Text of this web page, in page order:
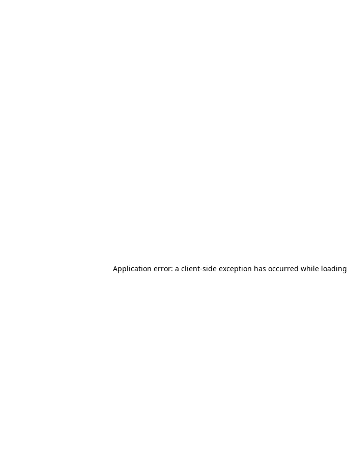
Application error: a client-side exception has occurred while loading